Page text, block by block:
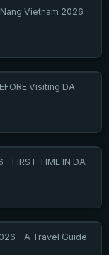
Vietnam 2026
Visiting DA
FIRST TIME IN DA
- A Travel Guide